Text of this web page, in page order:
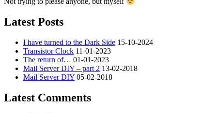
Latest Posts
I have turned to the Dark Side 15-10-2024
Transistor Clock 11-01-2023
The return of… 01-01-2023
Mail Server DIY – part 2 13-02-2018
Mail Server DIY 05-02-2018
Latest Comments